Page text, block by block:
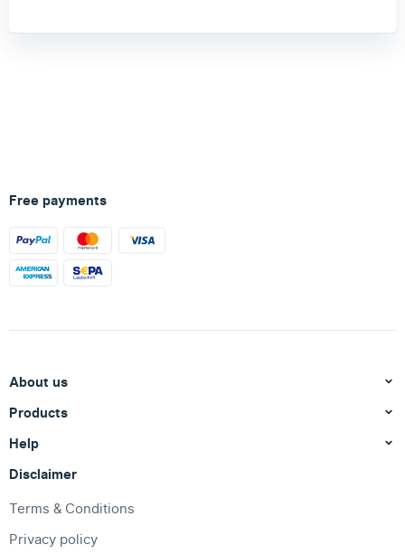
Free payments
About us
Products
Help
Disclaimer
Terms & Conditions
Privacy policy